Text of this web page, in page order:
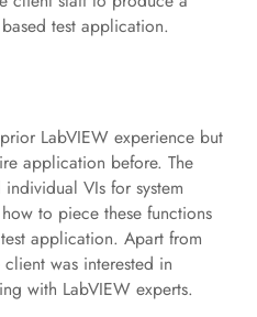
test application.
LabVIEW experience but
application before. The
VIs for system
to piece these functions
application. Apart from
was interested in
with LabVIEW experts.